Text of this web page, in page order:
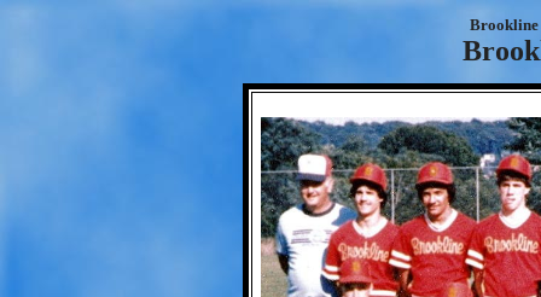
Brookline